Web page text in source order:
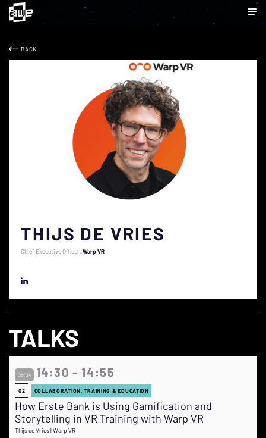
BACK
THIJS DE VRIES
Chief Executive Officer Warp VR
TALKS
Oct 24 14:30 - 14:55
G2 COLLABORATION, TRAINING & EDUCATION
How Erste Bank is Using Gamification and
Storytelling in VR Training with Warp VR
Thijs de Vries | Warp VR